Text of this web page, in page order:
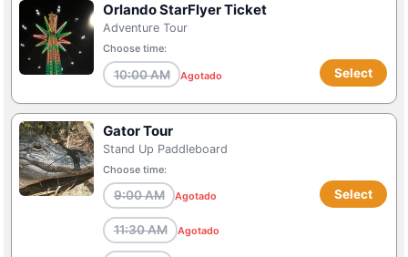
Orlando StarFlyer Ticket
Adventure Tour
Choose time:
10:00 AM Agotado Select
Gator Tour
Stand Up Paddleboard
Choose time:
9:00 AM Agotado
11:30 AM Agotado
Select